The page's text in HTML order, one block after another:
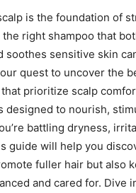
is the foundation of
right shampoo that
soothes sensitive skin
quest to uncover the
prioritize scalp
designed to nourish,
battling dryness,
guide will help you
fuller hair but also
and cared for. Dive